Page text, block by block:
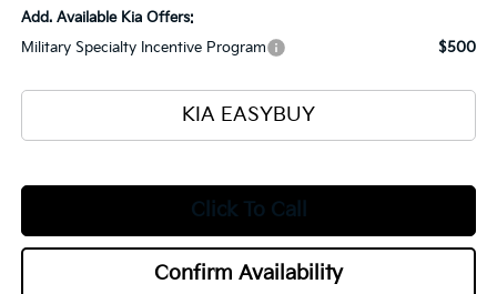
Add. Available Kia Offers:
Military Specialty Incentive Program
$500
KIA EASYBUY
Click To Call
Confirm Availability